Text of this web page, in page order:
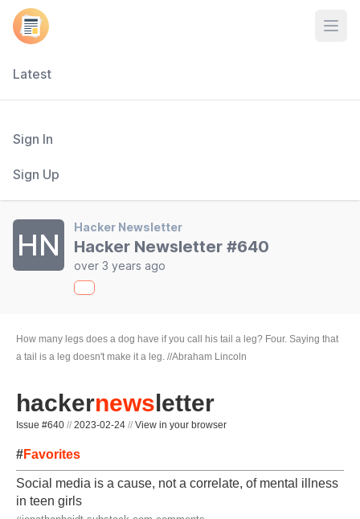
Latest
Sign In
Sign Up
HN
Hacker Newsletter
Hacker Newsletter #640
over 3 years ago